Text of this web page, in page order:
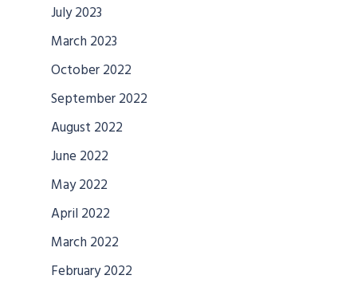
July 2023
March 2023
October 2022
September 2022
August 2022
June 2022
May 2022
April 2022
March 2022
February 2022